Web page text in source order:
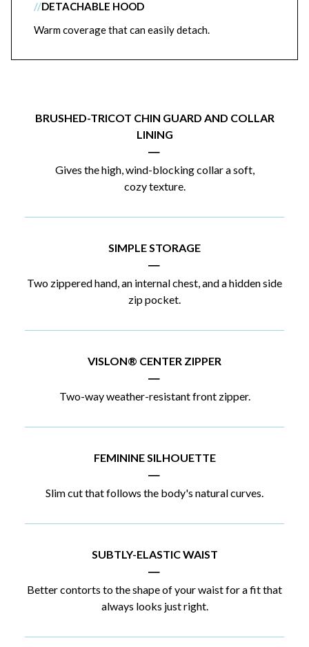
//DETACHABLE HOOD
Warm coverage that can easily detach.
BRUSHED-TRICOT CHIN GUARD AND COLLAR
LINING
|
Gives the high, wind-blocking collar a soft,
cozy texture.
SIMPLE STORAGE
|
Two zippered hand, an internal chest, and a hidden side
zip pocket.
VISLON® CENTER ZIPPER
|
Two-way weather-resistant front zipper.
FEMININE SILHOUETTE
|
Slim cut that follows the body's natural curves.
SUBTLY-ELASTIC WAIST
|
Better contorts to the shape of your waist for a fit that
always looks just right.